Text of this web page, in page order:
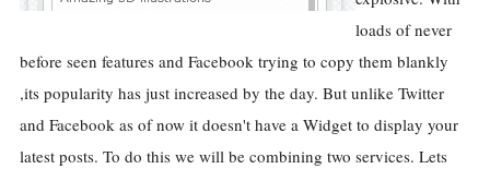
loads of never
before seen features and Facebook trying to copy them blankly
,its popularity has just increased by the day. But unlike Twitter
and Facebook as of now it doesn't have a Widget to display your
latest posts. To do this we will be combining two services. Lets